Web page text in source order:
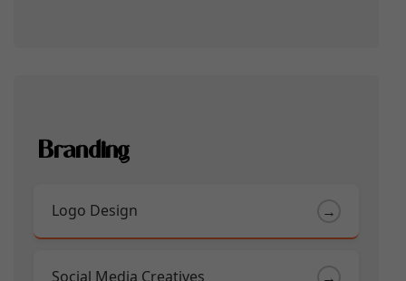
Branding
Logo Design →
Social Media Creatives →